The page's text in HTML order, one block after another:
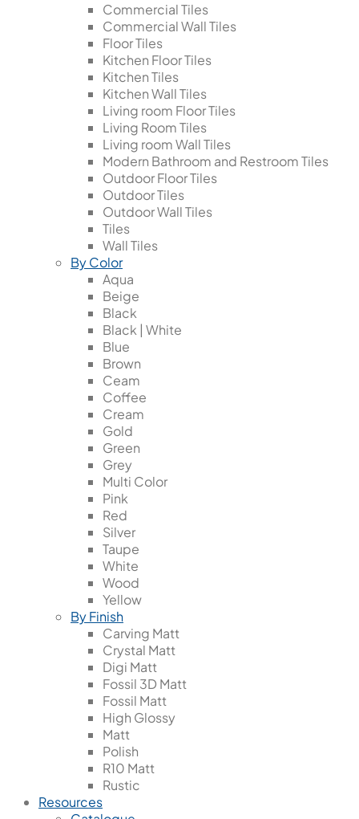
Commercial Tiles
Commercial Wall Tiles
Floor Tiles
Kitchen Floor Tiles
Kitchen Tiles
Kitchen Wall Tiles
Living room Floor Tiles
Living Room Tiles
Living room Wall Tiles
Modern Bathroom and Restroom Tiles
Outdoor Floor Tiles
Outdoor Tiles
Outdoor Wall Tiles
Tiles
Wall Tiles
By Color
Aqua
Beige
Black
Black | White
Blue
Brown
Ceam
Coffee
Cream
Gold
Green
Grey
Multi Color
Pink
Red
Silver
Taupe
White
Wood
Yellow
By Finish
Carving Matt
Crystal Matt
Digi Matt
Fossil 3D Matt
Fossil Matt
High Glossy
Matt
Polish
R10 Matt
Rustic
Resources